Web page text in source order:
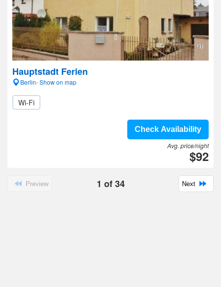
Hauptstadt Ferien
Berlin- Show on map
Wi-Fi
Check Availability
Avg. price/night
$92
Preview 1 of34 Next